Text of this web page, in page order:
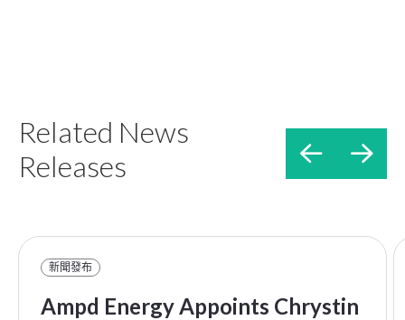
Related News
Releases
 
新聞發布
Ampd Energy Appoints Chrystin